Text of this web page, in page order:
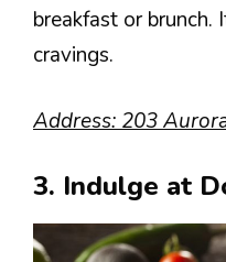
breakfast or brunch.
cravings.
Address: 203
3. Indulge at